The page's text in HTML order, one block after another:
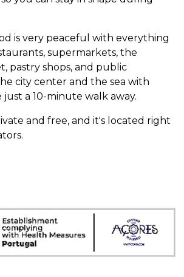
is very peaceful with everything
supermarkets, the
pastry shops, and public
city center and the sea with
a 10-minute walk away.
and free, and it's located right